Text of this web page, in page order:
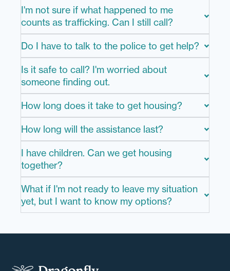
I'm not sure if what happened to me
counts as trafficking. Can I still call?
Do I have to talk to the police to get help?
Is it safe to call? I'm worried about
someone finding out.
How long does it take to get housing?
How long will the assistance last?
I have children. Can we get housing
together?
What if I'm not ready to leave my situation
yet, but I want to know my options?